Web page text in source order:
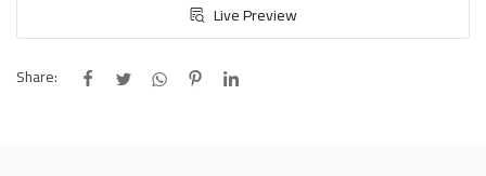
Live Preview
Share: